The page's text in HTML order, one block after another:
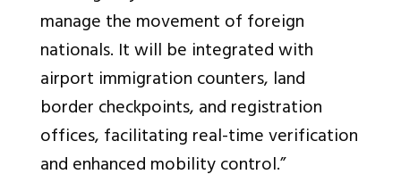
manage the movement of foreign
nationals. It will be integrated with
airport immigration counters, land
border checkpoints, and registration
offices, facilitating real-time verification
and enhanced mobility control.”